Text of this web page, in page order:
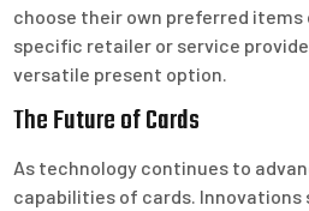
choose their own preferred items
specific retailer or service
versatile present option.
The Future of Cards
As technology continues to
capabilities of cards. Innovations